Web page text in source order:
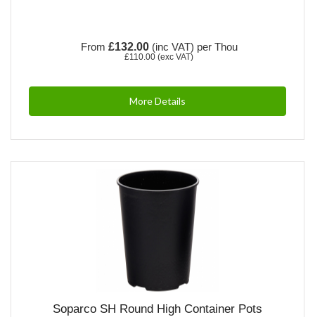
From £132.00(inc VAT) per Thou
£110.00 (exc VAT)
More Details
Soparco SH Round High Container Pots